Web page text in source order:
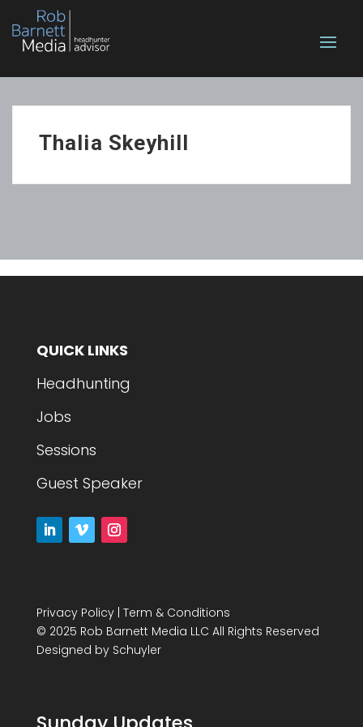
Thalia Skeyhill
QUICK LINKS
Headhunting
Jobs
Sessions
Guest Speaker
Privacy Policy| Term & Conditions
© 2025 Rob Barnett Media LLC All Rights Reserved
Designed by Schuyler